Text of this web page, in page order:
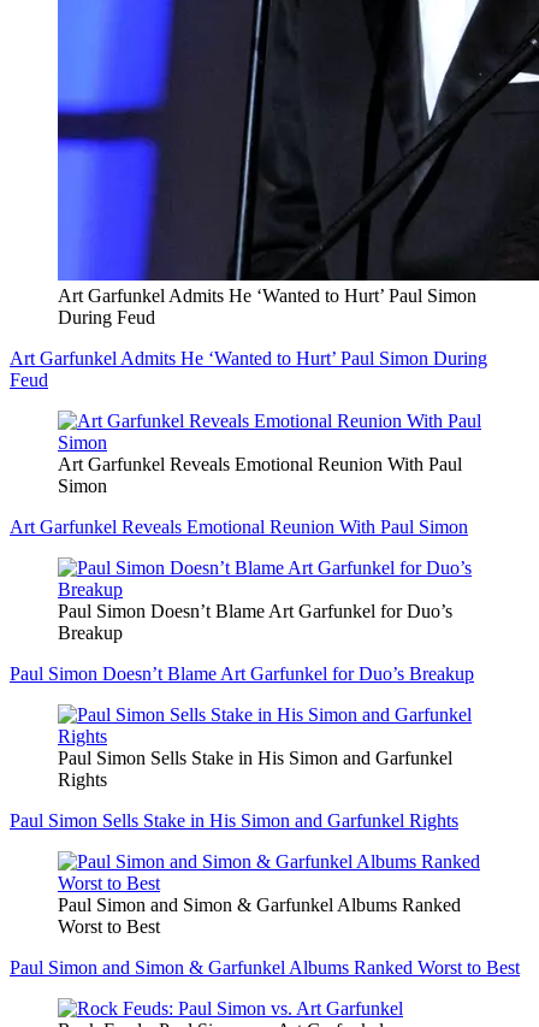
Art Garfunkel Admits He ‘Wanted to Hurt’ Paul Simon
During Feud
Art Garfunkel Admits He ‘Wanted to Hurt’ Paul Simon During
Feud
Art Garfunkel Reveals Emotional Reunion With Paul
Simon
Art Garfunkel Reveals Emotional Reunion With Paul Simon
Paul Simon Doesn’t Blame Art Garfunkel for Duo’s
Breakup
Paul Simon Doesn’t Blame Art Garfunkel for Duo’s Breakup
Paul Simon Sells Stake in His Simon and Garfunkel
Rights
Paul Simon Sells Stake in His Simon and Garfunkel Rights
Paul Simon and Simon & Garfunkel Albums Ranked
Worst to Best
Paul Simon and Simon & Garfunkel Albums Ranked Worst to Best